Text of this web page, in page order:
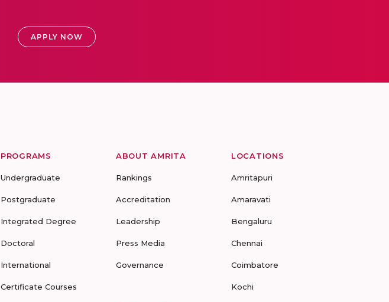
APPLY NOW
PROGRAMS
Undergraduate
Postgraduate
Integrated Degree
Doctoral
International
Certificate Courses
ABOUT AMRITA
Rankings
Accreditation
Leadership
Press Media
Governance
LOCATIONS
Amritapuri
Amaravati
Bengaluru
Chennai
Coimbatore
Kochi